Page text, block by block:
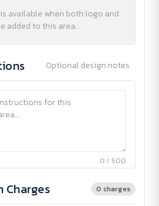
available when both logo and
added to this area.
Optional design notes
0 / 500
Charges 0 charges